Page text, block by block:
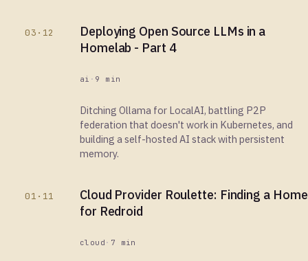
03·12
Deploying Open Source LLMs in a
Homelab - Part 4
ai · 9 min
Ditching Ollama for LocalAI, battling P2P
federation that doesn't work in Kubernetes, and
building a self-hosted AI stack with persistent
memory.
01·11
Cloud Provider Roulette: Finding a Home
for Redroid
cloud · 7 min